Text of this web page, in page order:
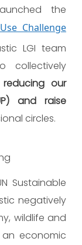
the
Challenge
LGI team
collectively
our
and raise
circles.
Sustainable
negatively
wildlife and
economic